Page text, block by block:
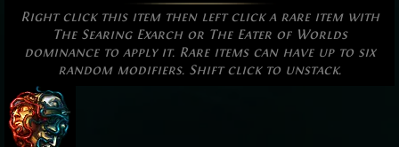
Right click this item then left click a rare item with
The Searing Exarch or The Eater of Worlds
dominance to apply it. Rare items can have up to six
random modifiers. Shift click to unstack.